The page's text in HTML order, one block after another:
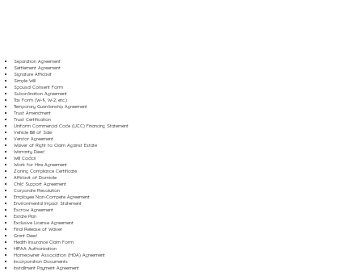
Separation Agreement
Settlement Agreement
Signature Affidavit
Simple Will
Spousal Consent Form
Subordination Agreement
Tax Form (W-9, W-2, etc.)
Temporary Guardianship Agreement
Trust Amendment
Trust Certification
Uniform Commercial Code (UCC) Financing Statement
Vehicle Bill of Sale
Vendor Agreement
Waiver of Right to Claim Against Estate
Warranty Deed
Will Codicil
Work for Hire Agreement
Zoning Compliance Certificate
Affidavit of Domicile
Child Support Agreement
Corporate Resolution
Employee Non-Compete Agreement
Environmental Impact Statement
Escrow Agreement
Estate Plan
Exclusive License Agreement
Final Release of Waiver
Grant Deed
Health Insurance Claim Form
HIPAA Authorization
Homeowner Association (HOA) Agreement
Incorporation Documents
Installment Payment Agreement